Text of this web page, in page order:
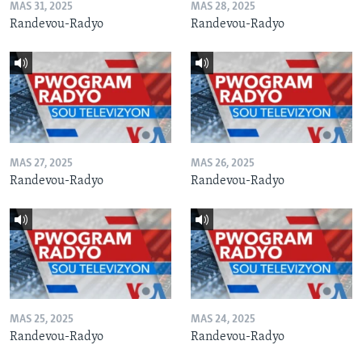
MAS 31, 2025
Randevou-Radyo
MAS 28, 2025
Randevou-Radyo
MAS 27, 2025
Randevou-Radyo
MAS 26, 2025
Randevou-Radyo
MAS 25, 2025
Randevou-Radyo
MAS 24, 2025
Randevou-Radyo